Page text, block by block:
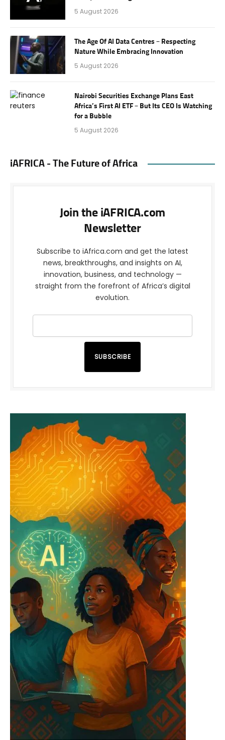
5 August 2026
The Age Of AI Data Centres – Respecting
Nature While Embracing Innovation
5 August 2026
Nairobi Securities Exchange Plans East
Africa’s First AI ETF – But Its CEO Is Watching
for a Bubble
5 August 2026
iAFRICA - The Future of Africa
Join the iAFRICA.com
Newsletter
Subscribe to iAfrica.com and get the latest
news, breakthroughs, and insights on AI,
innovation, business, and technology —
straight from the forefront of Africa’s digital
evolution.
SUBSCRIBE